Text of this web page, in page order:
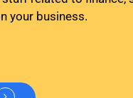
your business.